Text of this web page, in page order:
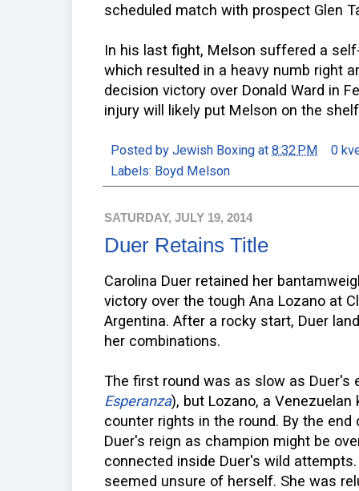
scheduled match with prospect Glen
In his last fight, Melson suffered a
which resulted in a heavy numb right
decision victory over Donald Ward in
injury will likely put Melson on the
Posted by Jewish Boxing at 8:32 PM
0
Labels: Boyd Melson
SATURDAY, JULY 19, 2014
Duer Retains Title
Carolina Duer retained her
victory over the tough Ana Lozano at
Argentina. After a rocky start, Duer
her combinations.
The first round was as slow as Duer's
Esperanza), but Lozano, a
counter rights in the round. By the
Duer's reign as champion might be
connected inside Duer's wild
seemed unsure of herself. She was